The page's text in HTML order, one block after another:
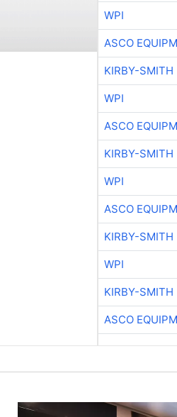
WPI
ASCO
KIRBY-SMITH
WPI
ASCO
KIRBY-SMITH
WPI
ASCO
KIRBY-SMITH
WPI
KIRBY-SMITH
ASCO